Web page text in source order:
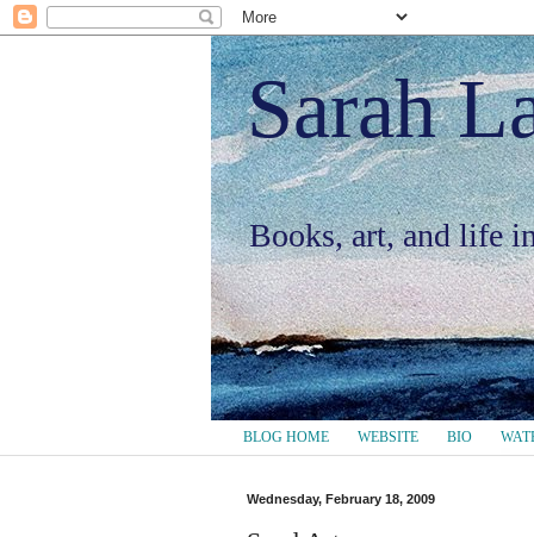
Sarah
Books, art, and life
BLOG HOME WEBSITE BIO
Wednesday, February 18, 2009